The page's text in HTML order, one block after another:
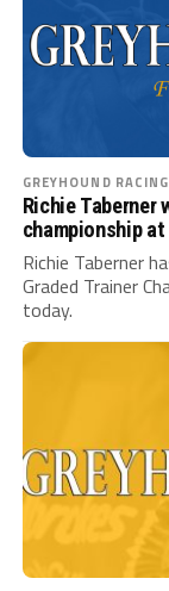
GREYHOUND RACING
Richie Taberner
championship
Richie Taberner
Graded Trainer
today.